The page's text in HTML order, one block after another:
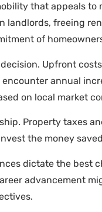
that appeals
landlords, freeing
of
Upfront
annual
on local market
Property taxes
the money
dictate the best
advancement